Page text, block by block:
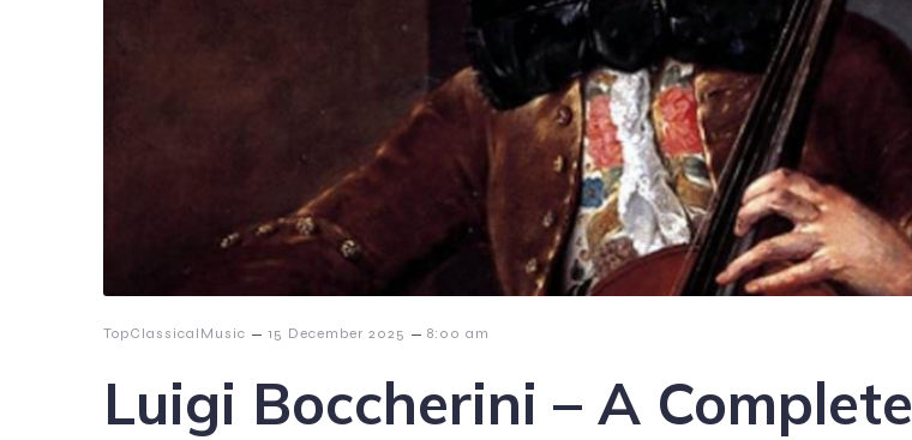
TopClassicalMusic – 15 December 2025 – 8:00 am
Luigi Boccherini – A Complete